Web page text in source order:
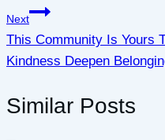
Next
This Community Is Yours
Kindness Deepen
Similar Posts